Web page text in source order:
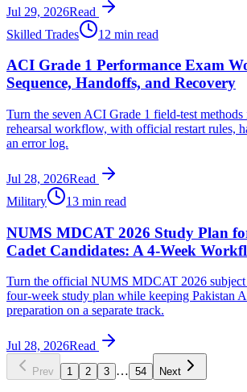
Jul 29, 2026Read
Skilled Trades
12 min read
ACI Grade 1 Performance Exam
Sequence, Handoffs, and Recovery
Turn the seven ACI Grade 1 field-test methods
rehearsal workflow, with official restart rules,
an error log.
Jul 28, 2026Read
Military
13 min read
NUMS MDCAT 2026 Study Plan
Cadet Candidates: A 4-Week
Turn the official NUMS MDCAT 2026
four-week study plan while keeping Pakistan
preparation on a separate track.
Jul 28, 2026Read
Prev 1 2 3 … 54 Next